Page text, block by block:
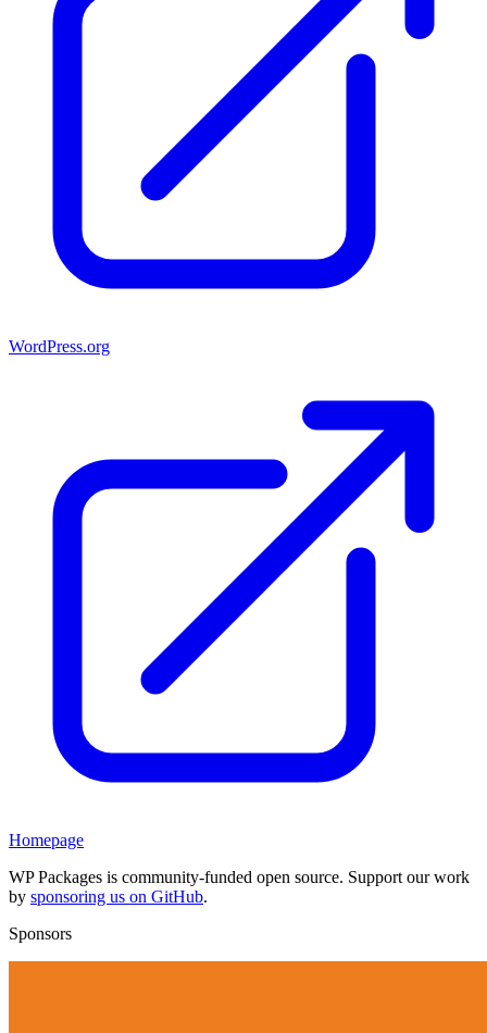
WordPress.org
Homepage
WP Packages is community-funded open source. Support our work
by sponsoring us on GitHub.
Sponsors